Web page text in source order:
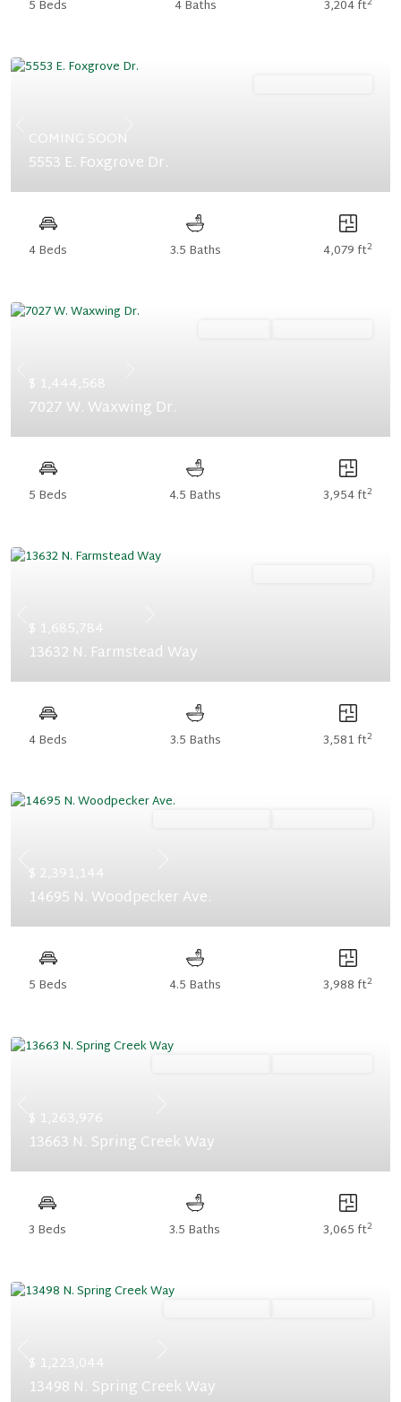
5 Beds 4 Baths 3,204 ft
Previous
COMING SOON
5553 E. Foxgrove Dr.
4 Beds 3.5 Baths 4,079 ft2
Previous
$ 1,444,568
7027 W. Waxwing Dr.
5 Beds 4.5 Baths 3,954 ft2
Previous
$ 1,685,784
13632 N. Farmstead Way
4 Beds 3.5 Baths 3,581 ft2
Previous
$ 2,391,144
14695 N. Woodpecker Ave.
5 Beds 4.5 Baths 3,988 ft2
Previous
$ 1,263,976
13663 N. Spring Creek Way
3 Beds 3.5 Baths 3,065 ft2
Previous
$ 1,223,044
13498 N. Spring Creek Way